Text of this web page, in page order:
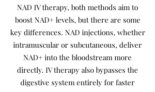
NAD IV therapy, both methods aim to
boost NAD+ levels, but there are some
key differences. NAD injections, whether
intramuscular or subcutaneous, deliver
NAD+ into the bloodstream more
directly. IV therapy also bypasses the
digestive system entirely for faster